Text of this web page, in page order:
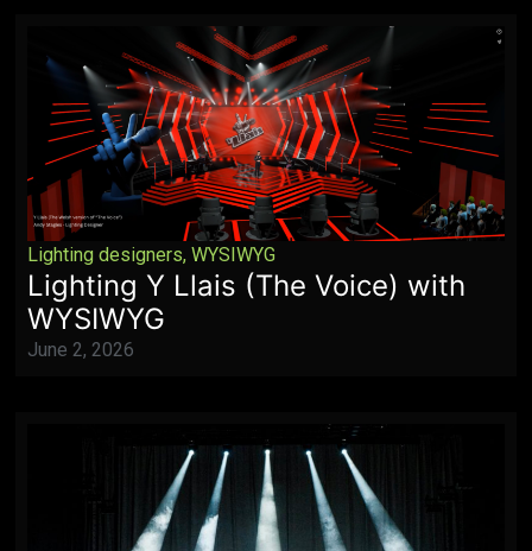
Lighting designers,WYSIWYG
Lighting Y Llais (The Voice) with
WYSIWYG
June 2, 2026